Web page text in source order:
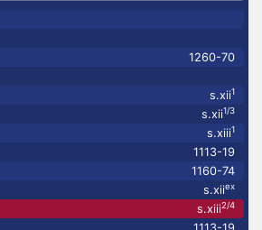
1260-70
s.xii1
s.xii1/3
s.xiii1
1113-19
1160-74
s.xiiex
s.xiii2/4